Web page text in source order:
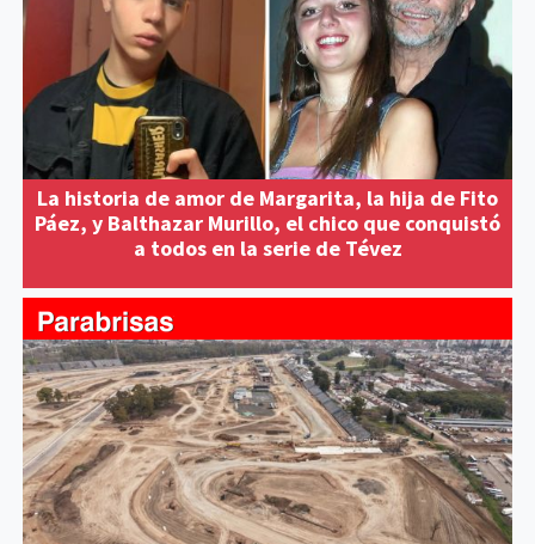
La historia de amor de Margarita, la hija de Fito
Páez, y Balthazar Murillo, el chico que conquistó
a todos en la serie de Tévez